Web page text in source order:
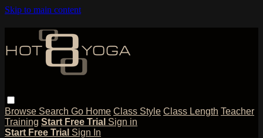
Skip to main content
Browse Search Go Home Class Style Class Length Teacher
Training Start Free Trial Sign in
Start Free Trial Sign In